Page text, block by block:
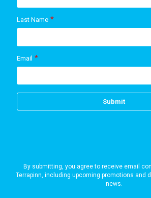
By submitting, you agree to receive email
Terrapinn, including upcoming promotions and
news.